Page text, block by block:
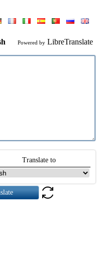
Powered by LibreTranslate
Translate to